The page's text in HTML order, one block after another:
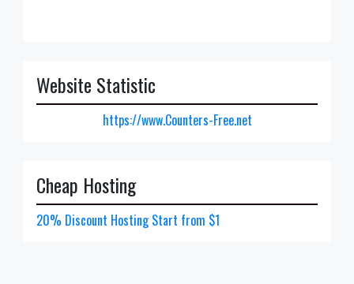
Website Statistic
https://www.Counters-Free.net
Cheap Hosting
20% Discount Hosting Start from $1